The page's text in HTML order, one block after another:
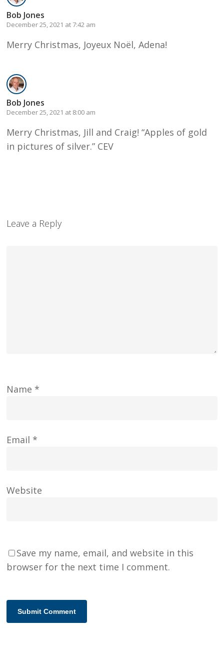
Bob Jones
December 25, 2021 at 7:42 am
Merry Christmas, Joyeux Noël, Adena!
Bob Jones
December 25, 2021 at 8:00 am
Merry Christmas, Jill and Craig! “Apples of gold
in pictures of silver.” CEV
Leave a Reply
Name *
Email *
Website
Save my name, email, and website in this
browser for the next time I comment.